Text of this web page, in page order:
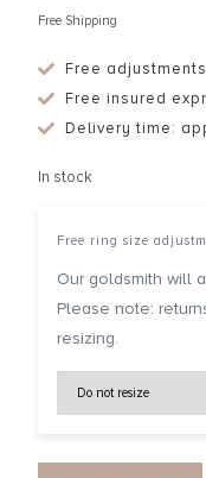
Free Shipping
Free adjustments
Free insured
Delivery time:
In stock
Free ring size
Our goldsmith will
Please note:
resizing.